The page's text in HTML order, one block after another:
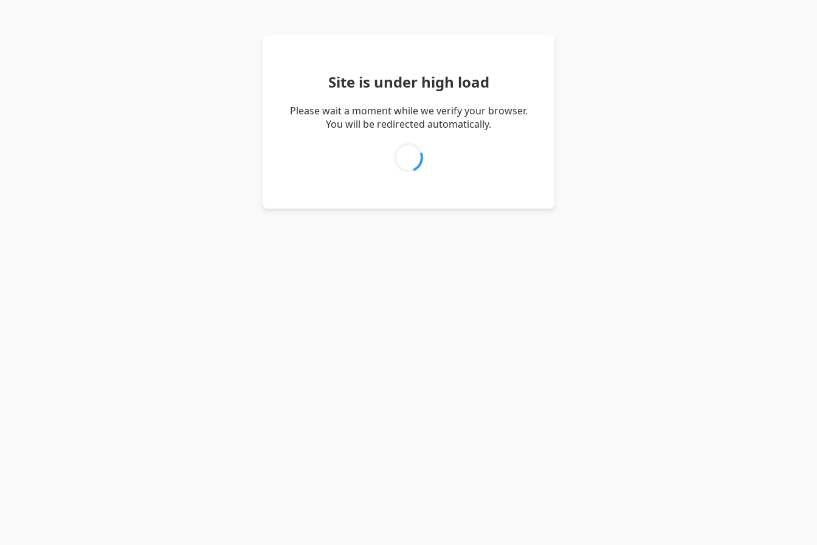
Site is under high load
Please wait a moment while we verify your browser.
You will be redirected automatically.